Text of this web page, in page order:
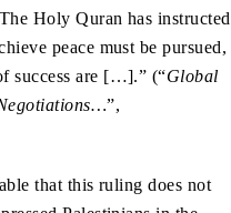
Holy Quran has instructed
peace must be pursued,
success are […].” (“Global
”,
that this ruling does not